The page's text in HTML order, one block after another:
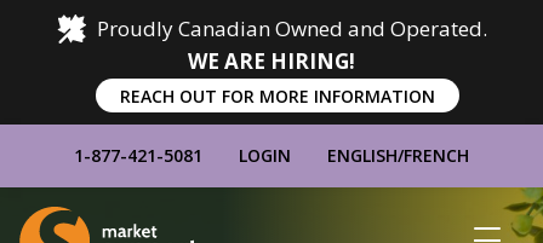
Proudly Canadian Owned and Operated.
WE ARE HIRING!
REACH OUT FOR MORE INFORMATION
1-877-421-5081 LOGIN ENGLISH/FRENCH
Home